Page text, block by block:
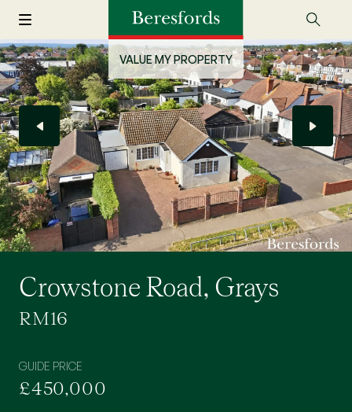
VALUE MY PROPERTY
Crowstone Road, Grays
RM16
GUIDE PRICE
£450,000